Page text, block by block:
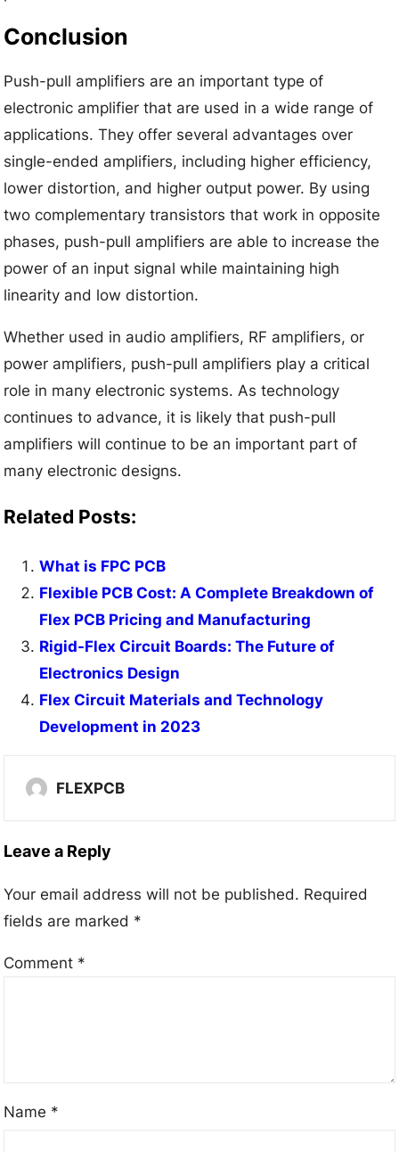
Conclusion
Push-pull amplifiers are an important type of
electronic amplifier that are used in a wide range of
applications. They offer several advantages over
single-ended amplifiers, including higher efficiency,
lower distortion, and higher output power. By using
two complementary transistors that work in opposite
phases, push-pull amplifiers are able to increase the
power of an input signal while maintaining high
linearity and low distortion.
Whether used in audio amplifiers, RF amplifiers, or
power amplifiers, push-pull amplifiers play a critical
role in many electronic systems. As technology
continues to advance, it is likely that push-pull
amplifiers will continue to be an important part of
many electronic designs.
Related Posts:
What is FPC PCB
Flexible PCB Cost: A Complete Breakdown of
Flex PCB Pricing and Manufacturing
Rigid-Flex Circuit Boards: The Future of
Electronics Design
Flex Circuit Materials and Technology
Development in 2023
FLEXPCB
Leave a Reply
Your email address will not be published. Required
fields are marked *
Comment *
Name *